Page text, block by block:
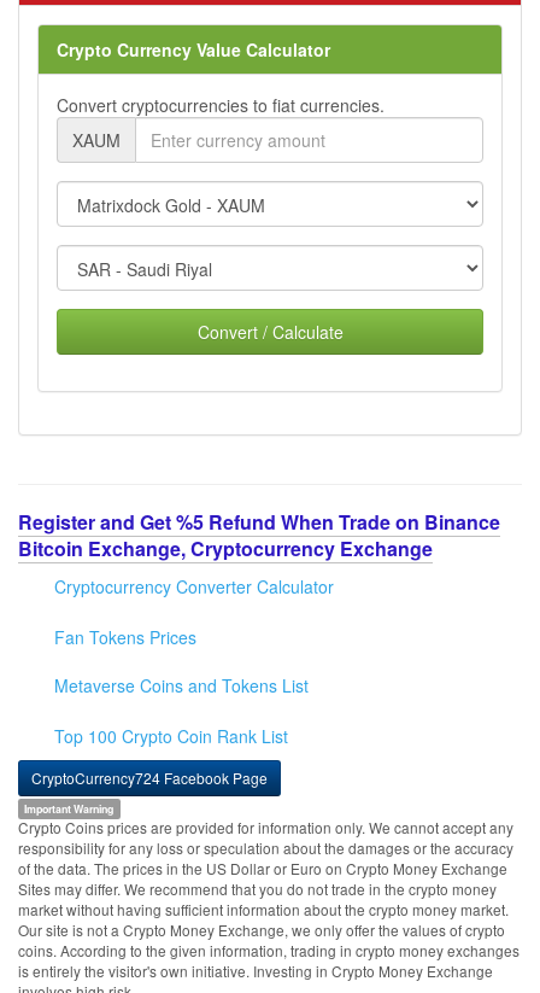
Crypto Currency Value Calculator
Convert cryptocurrencies to fiat currencies.
XAUM
Convert / Calculate
Register and Get %5 Refund When Trade on Binance
Bitcoin Exchange, Cryptocurrency Exchange
Cryptocurrency Converter Calculator
Fan Tokens Prices
Metaverse Coins and Tokens List
Top 100 Crypto Coin Rank List
CryptoCurrency724 Facebook Page
Important Warning
Crypto Coins prices are provided for information only. We cannot accept any
responsibility for any loss or speculation about the damages or the accuracy
of the data. The prices in the US Dollar or Euro on Crypto Money Exchange
Sites may differ. We recommend that you do not trade in the crypto money
market without having sufficient information about the crypto money market.
Our site is not a Crypto Money Exchange, we only offer the values of crypto
coins. According to the given information, trading in crypto money exchanges
is entirely the visitor's own initiative. Investing in Crypto Money Exchange